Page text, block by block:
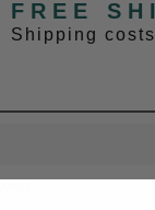
FREE
Shipping